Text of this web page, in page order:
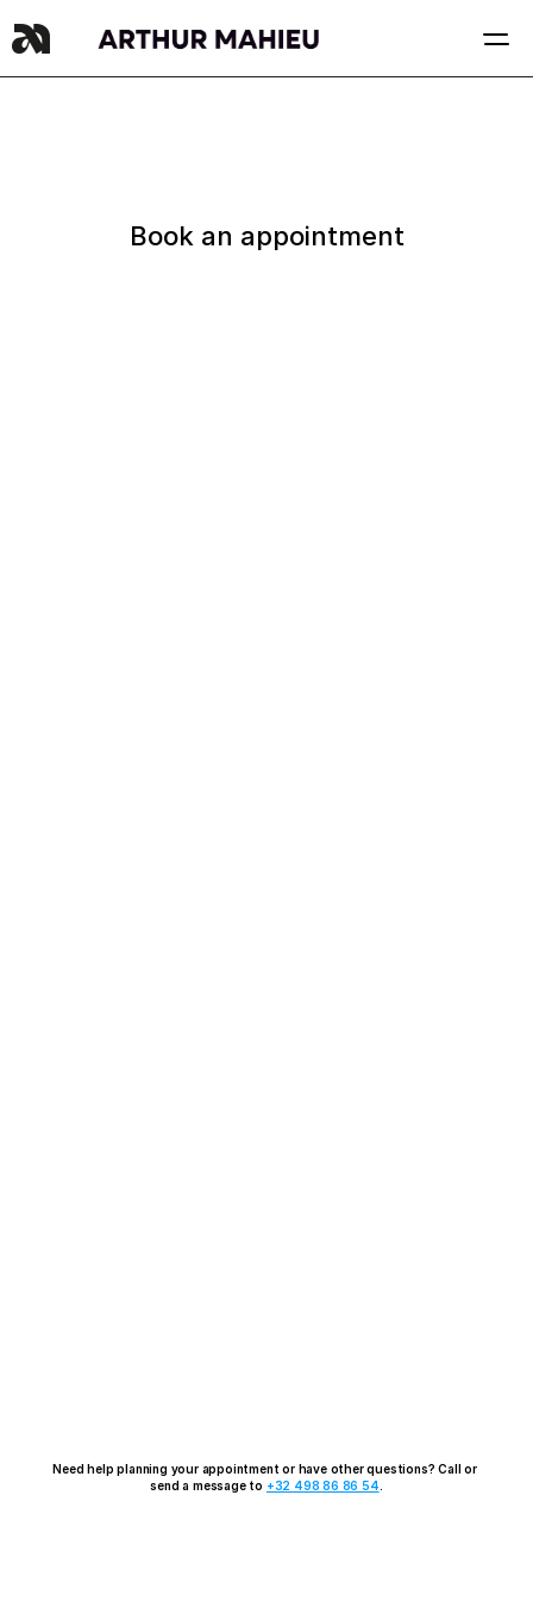
Book an appointment
Need help planning your appointment or have other questions? Call or
send a message to +32 498 86 86 54